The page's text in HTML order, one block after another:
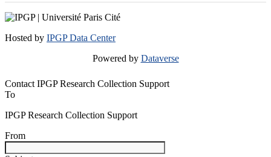
Hosted by IPGP Data Center
Powered by Dataverse
Contact IPGP Research Collection Support
To
IPGP Research Collection Support
From